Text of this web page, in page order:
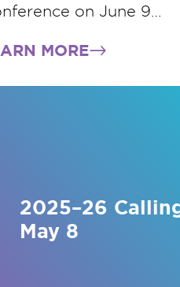
on June 9…
MORE
2025–26
May 8